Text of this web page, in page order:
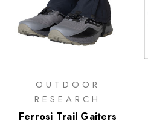
OUTDOOR
RESEARCH
Ferrosi Trail Gaiters